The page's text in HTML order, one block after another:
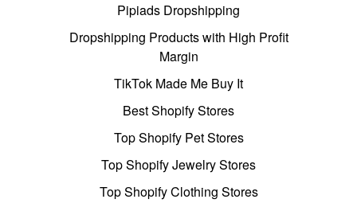
Pipiads Dropshipping
Dropshipping Products with High Profit
Margin
TikTok Made Me Buy It
Best Shopify Stores
Top Shopify Pet Stores
Top Shopify Jewelry Stores
Top Shopify Clothing Stores